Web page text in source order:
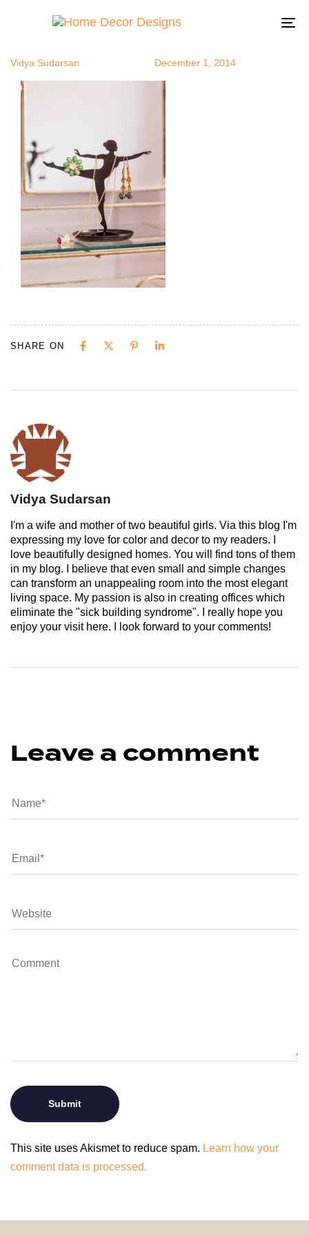
balletgirl
Vidya Sudarsan December 1, 2014
SHARE ON
Vidya Sudarsan
I'm a wife and mother of two beautiful girls. Via this blog I'm
expressing my love for color and decor to my readers. I
love beautifully designed homes. You will find tons of them
in my blog. I believe that even small and simple changes
can transform an unappealing room into the most elegant
living space. My passion is also in creating offices which
eliminate the "sick building syndrome". I really hope you
enjoy your visit here. I look forward to your comments!
Leave a comment
This site uses Akismet to reduce spam. Learn how your
comment data is processed.